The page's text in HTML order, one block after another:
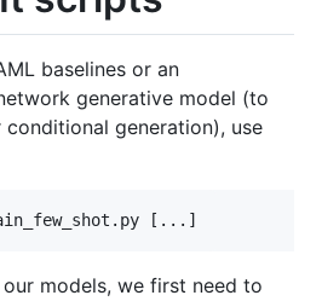
baselines or an
generative model (to
generation), use
models, we first need to